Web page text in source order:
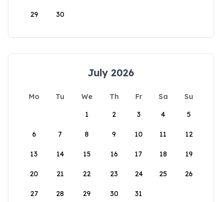
29 30
July 2026
Mo Tu We Th Fr Sa
Su
1
2 3 4 5
6 7 8 9 10 11 12
13 14 15 16 17 18 19
20 21 22 23 24 25 26
27 28 29 30 31